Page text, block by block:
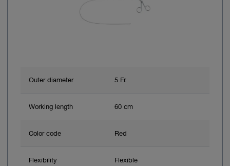
Outer diameter 5 Fr.
Working length 60 cm
Color code Red
Flexibility Flexible